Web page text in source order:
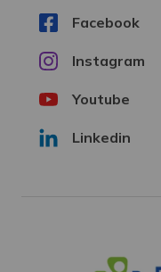
Facebook
Instagram
Youtube
Linkedin